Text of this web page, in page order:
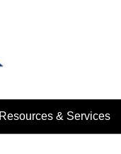
Resources & Services